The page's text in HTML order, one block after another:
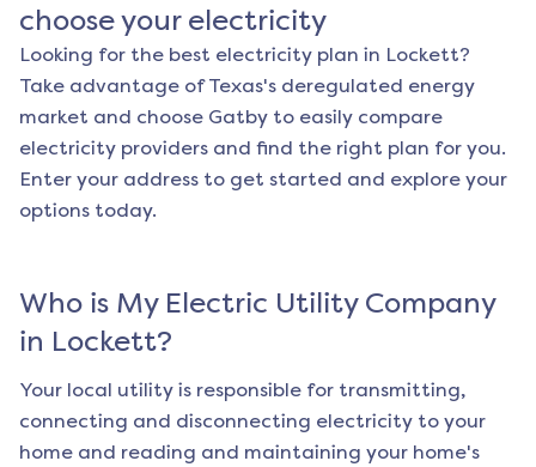
choose your electricity
Looking for the best electricity plan in Lockett?
Take advantage of Texas's deregulated energy
market and choose Gatby to easily compare
electricity providers and find the right plan for you.
Enter your address to get started and explore your
options today.
Who is My Electric Utility Company
in Lockett?
Your local utility is responsible for transmitting,
connecting and disconnecting electricity to your
home and reading and maintaining your home's